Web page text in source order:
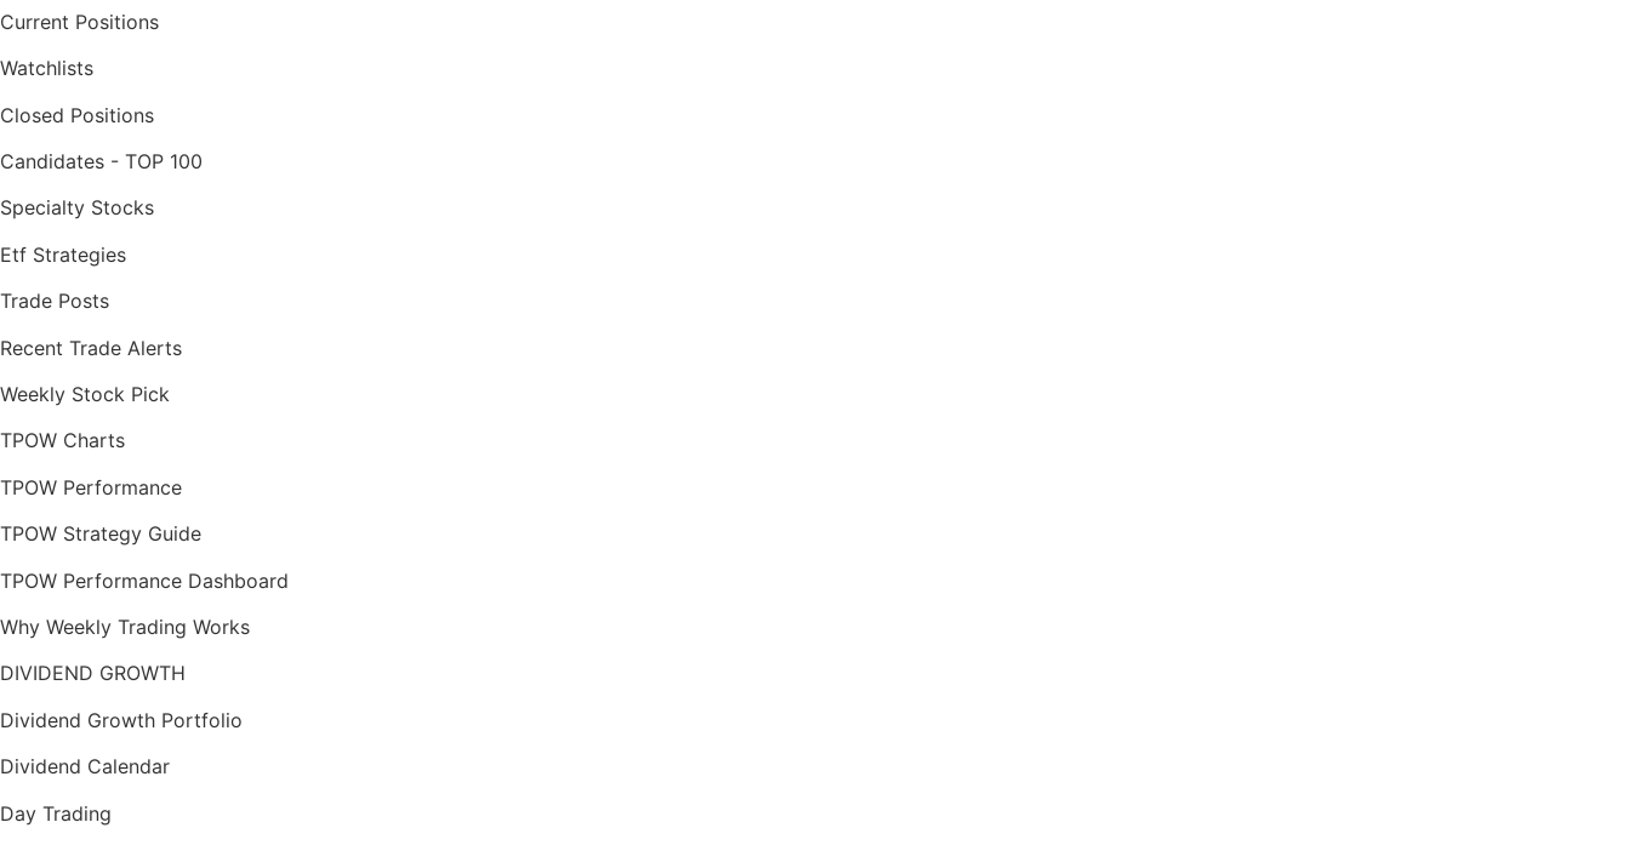
Current Positions
Watchlists
Closed Positions
Candidates - TOP 100
Specialty Stocks
Etf Strategies
Trade Posts
Recent Trade Alerts
Weekly Stock Pick
TPOW Charts
TPOW Performance
TPOW Strategy Guide
TPOW Performance Dashboard
Why Weekly Trading Works
DIVIDEND GROWTH
Dividend Growth Portfolio
Dividend Calendar
Day Trading